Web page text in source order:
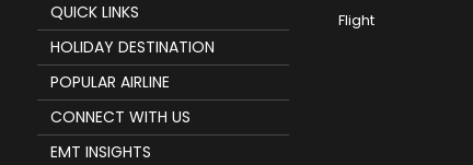
QUICK LINKS
HOLIDAY DESTINATION
POPULAR AIRLINE
CONNECT WITH US
EMT INSIGHTS
Flight